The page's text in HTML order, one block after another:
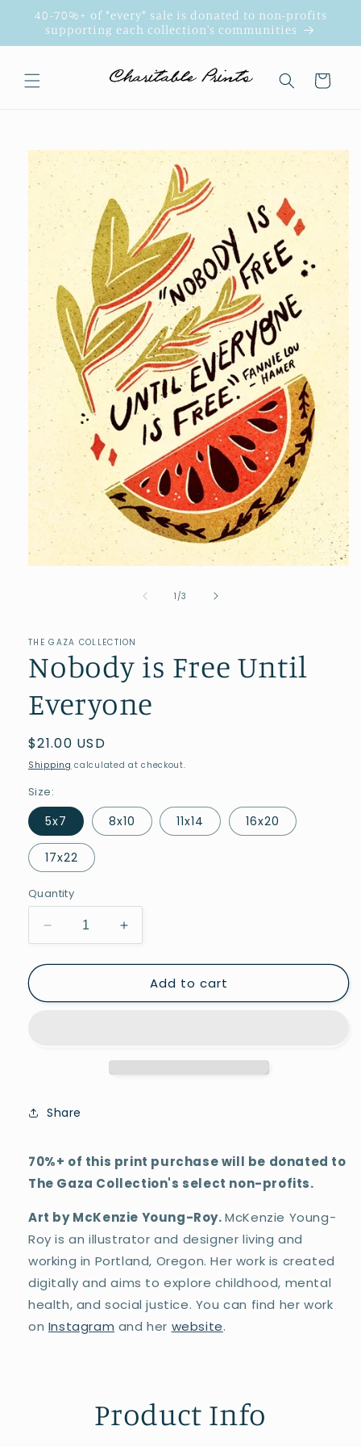
Skip to
content
40-70%+ of *every* sale is donated to non-profits
supporting each collection's communities
Cart
Skip to
product
information
1 /of
3
THE GAZA COLLECTION
Nobody is Free Until
Everyone
Regular
price
$21.00 USD
Shipping calculated at checkout.
Size:
5x7 8x10 11x14 16x20
17x22
Quantity
Decrease
quantity
for
is
Increase
quantity
for
Nobody
is
Add to cart
Share
70%+ of this print purchase will be donated to
The Gaza Collection's select non-profits.
Art by McKenzie Young-Roy.McKenzie Young-
Roy is an illustrator and designer living and
working in Portland, Oregon. Her work is created
digitally and aims to explore childhood, mental
health, and social justice. You can find her work
on Instagram and her website.
Product Info